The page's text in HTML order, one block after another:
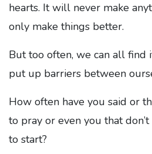
hearts. It will never make
only make things better.
But too often, we can all find
put up barriers between
How often have you said or
to pray or even you that
to start?